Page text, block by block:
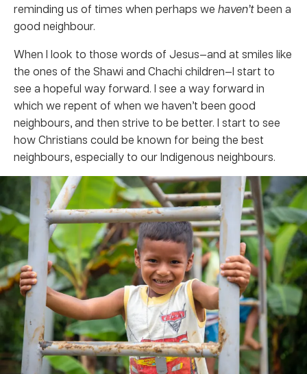
reminding us of times when perhaps we haven’tbeen a
good neighbour.
When I look to those words of Jesus—and at smiles like
the ones of the Shawi and Chachi children—I start to
see a hopeful way forward. I see a way forward in
which we repent of when we haven’t been good
neighbours, and then strive to be better. I start to see
how Christians could be known for being the best
neighbours, especially to our Indigenous neighbours.